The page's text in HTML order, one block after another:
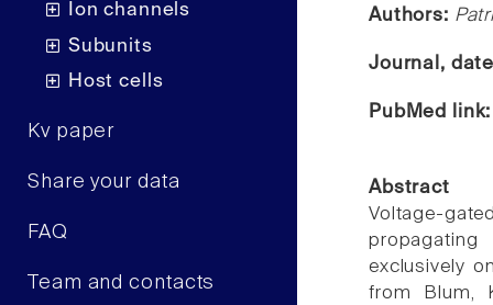
Ion channels
Subunits
Host cells
Kv paper
Share your data
FAQ
Team and contacts
Authors:
Journal,
PubMed
Abstract
Voltage-
exclusively
from Blum,